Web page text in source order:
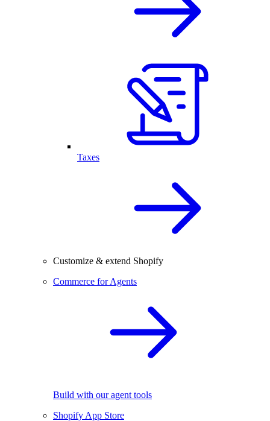
Taxes
Customize & extend Shopify
Commerce for Agents
Build with our agent tools
Shopify App Store